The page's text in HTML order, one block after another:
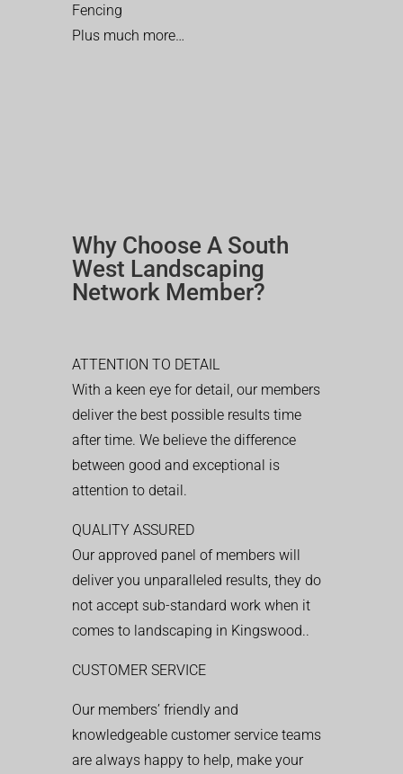
Fencing
Plus much more…
Why Choose A South
West Landscaping
Network Member?
ATTENTION TO DETAIL
With a keen eye for detail, our members
deliver the best possible results time
after time. We believe the difference
between good and exceptional is
attention to detail.
QUALITY ASSURED
Our approved panel of members will
deliver you unparalleled results, they do
not accept sub-standard work when it
comes to landscaping in Kingswood..
CUSTOMER SERVICE
Our members’ friendly and
knowledgeable customer service teams
are always happy to help, make your